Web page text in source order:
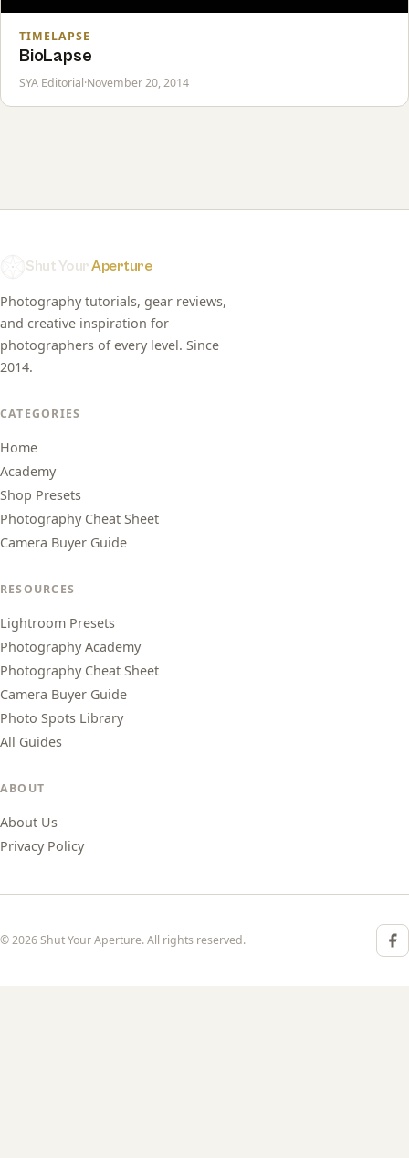
TIMELAPSE
BioLapse
SYA Editorial·November 20, 2014
Shut YourAperture
Photography tutorials, gear reviews,
and creative inspiration for
photographers of every level. Since
2014.
CATEGORIES
Home
Academy
Shop Presets
Photography Cheat Sheet
Camera Buyer Guide
RESOURCES
Lightroom Presets
Photography Academy
Photography Cheat Sheet
Camera Buyer Guide
Photo Spots Library
All Guides
ABOUT
About Us
Privacy Policy
© 2026 Shut Your Aperture. All rights reserved.